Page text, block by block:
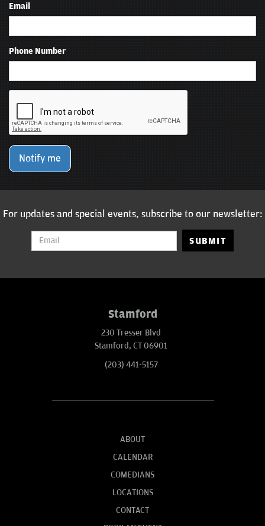
Email
Phone Number
Notify me
For updates and special events, subscribe to our newsletter:
SUBMIT
Stamford
230 Tresser Blvd
Stamford, CT 06901
(203) 441-5157
ABOUT
CALENDAR
COMEDIANS
LOCATIONS
CONTACT